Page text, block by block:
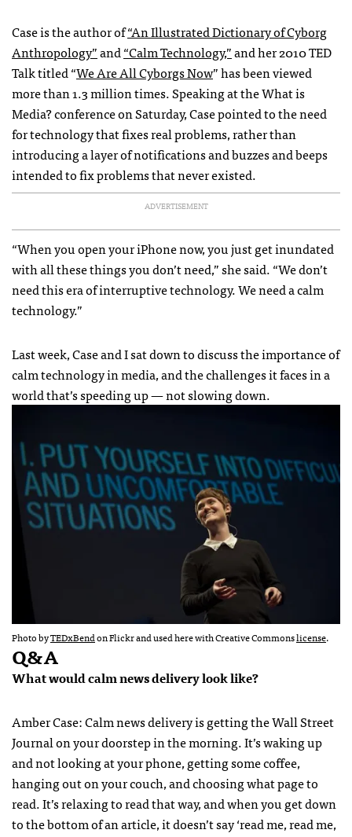
Case is the author of“An Illustrated Dictionary of Cyborg
Anthropology”and“Calm Technology,”and her 2010 TED
Talk titled “We Are All Cyborgs Now” has been viewed
more than 1.3 million times. Speaking at the What is
Media? conference on Saturday, Case pointed to the need
for technology that fixes real problems, rather than
introducing a layer of notifications and buzzes and beeps
intended to fix problems that never existed.
ADVERTISEMENT
“When you open your iPhone now, you just get inundated
with all these things you don’t need,” she said. “We don’t
need this era of interruptive technology. We need a calm
technology.”
Last week, Case and I sat down to discuss the importance of
calm technology in media, and the challenges it faces in a
world that’s speeding up — not slowing down.
Photo byTEDxBendon Flickr and used here with Creative Commonslicense.
Q&A
What would calm news delivery look like?
Amber Case: Calm news delivery is getting the Wall Street
Journal on your doorstep in the morning. It’s waking up
and not looking at your phone, getting some coffee,
hanging out on your couch, and choosing what page to
read. It’s relaxing to read that way, and when you get down
to the bottom of an article, it doesn’t say ‘read me, read me,